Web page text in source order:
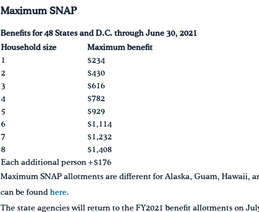
Maximum SNAP
Benefitsfor 48 States and D.C. through June 30, 2021
Household size
Maximum benefit
1
$234
2
$430
3
$616
4
$782
5
$929
6
$1,114
7
$1,232
8
$1,408
Each additional person +$176
Maximum SNAP allotments are different for Alaska, Guam, Hawaii,
can be found here.
The state agencies will return to the FY2021 benefit allotments on